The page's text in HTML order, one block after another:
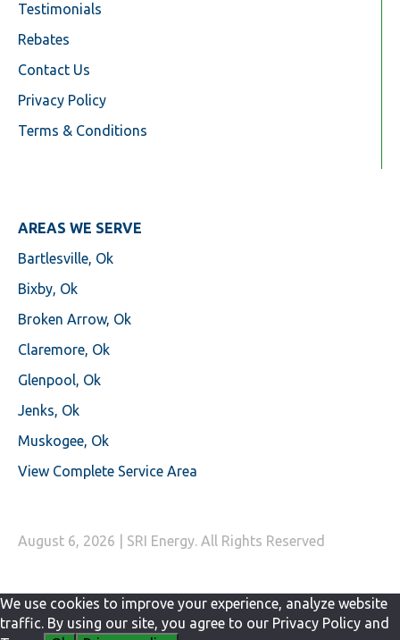
Testimonials
Rebates
Contact Us
Privacy Policy
Terms & Conditions
AREAS WE SERVE
Bartlesville, Ok
Bixby, Ok
Broken Arrow, Ok
Claremore, Ok
Glenpool, Ok
Jenks, Ok
Muskogee, Ok
View Complete Service Area
August 6, 2026 | SRI Energy. All Rights Reserved
We use cookies to improve your experience, analyze website
traffic. By using our site, you agree to our Privacy Policy and